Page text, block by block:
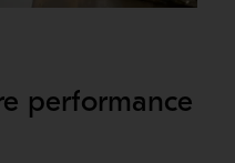
performance